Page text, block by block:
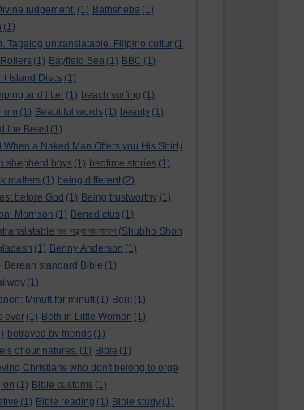
judgement. (1) Bathsheba (1)
(1)
Tagalog untranslatable. Filipino cultur (1
(1) Bayfield Sea (1) BBC (1)
Island Discs (1)
and litter (1) beach surfing (1)
(1) Beautiful words (1) beauty (1)
the Beast (1)
When a Naked Man Offers you His Shirt (
shepherd boys (1) bedtime stories (1)
matters (1) being different (2)
before God (1) Being trustworthy (1)
Morrison (1) Benedictus (1)
শুভ সন্ধ্যা বাংলাদেশ (Shubho Shon
(1) Benny Anderson (1)
Berean standard Bible (1)
(1)
Minutt for minutt (1) Berit (1)
ever (1) Beth in Little Women (1)
betrayed by friends (1)
of our natures. (1) Bible (1)
Christians who don't belong to orga
(1) Bible customs (1)
(1) Bible reading (1) Bible study (1)